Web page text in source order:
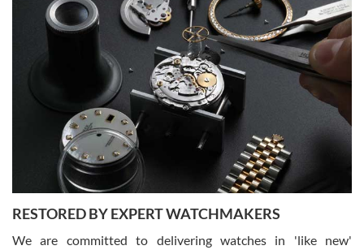
Gregory Girshin
7/29/2026
I am using Swiss Watch Expo for several years now, and can’t be
happier with the quality of their service! The experience with
purchases is always seamless, stress free, fast, reliable and
courteous. It applies to selling, trade in and buying watches alike.
You can buy with confidence from Swiss Watch Expo!
RESTORED BY EXPERT WATCHMAKERS
We are committed to delivering watches in 'like new'